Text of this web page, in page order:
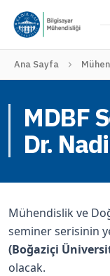
Ana Sayfa
MDBF
Dr.
Mühendislik ve
seminer serisinin
(Boğaziçi
olacak.